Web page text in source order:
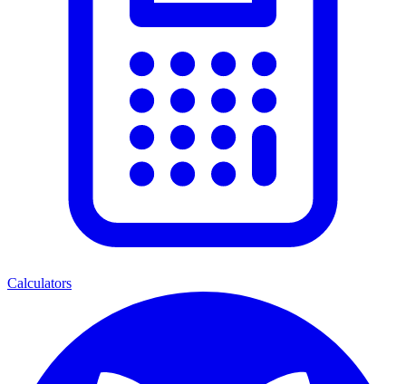
Calculators